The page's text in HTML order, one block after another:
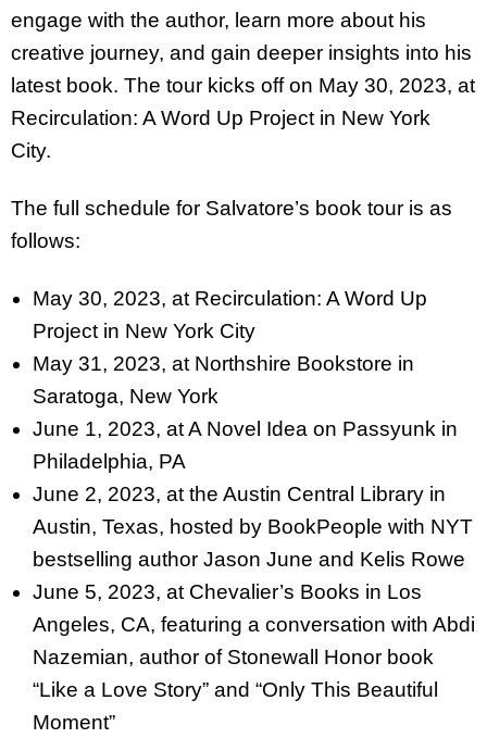
engage with the author, learn more about his
creative journey, and gain deeper insights into his
latest book. The tour kicks off on May 30, 2023, at
Recirculation: A Word Up Project in New York
City.
The full schedule for Salvatore’s book tour is as
follows:
May 30, 2023, at Recirculation: A Word Up
Project in New York City
May 31, 2023, at Northshire Bookstore in
Saratoga, New York
June 1, 2023, at A Novel Idea on Passyunk in
Philadelphia, PA
June 2, 2023, at the Austin Central Library in
Austin, Texas, hosted by BookPeople with NYT
bestselling author Jason June and Kelis Rowe
June 5, 2023, at Chevalier’s Books in Los
Angeles, CA, featuring a conversation with Abdi
Nazemian, author of Stonewall Honor book
“Like a Love Story” and “Only This Beautiful
Moment”